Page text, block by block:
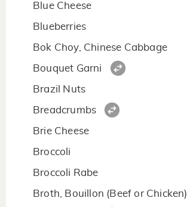
Blue Cheese
Blueberries
Bok Choy, Chinese Cabbage
Bouquet Garni
Brazil Nuts
Breadcrumbs
Brie Cheese
Broccoli
Broccoli Rabe
Broth, Bouillon (Beef or Chicken)